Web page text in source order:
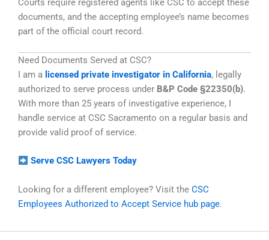
documents, and the accepting employee’s name becomes
part of the official court record.
Need Documents Served at CSC?
I am a licensed private investigator in California, legally
authorized to serve process under B&P Code §22350(b).
With more than 25 years of investigative experience, I
handle service at CSC Sacramento on a regular basis and
provide valid proof of service.
Serve CSC Lawyers Today
Looking for a different employee? Visit the CSC
Employees Authorized to Accept Service hub page.